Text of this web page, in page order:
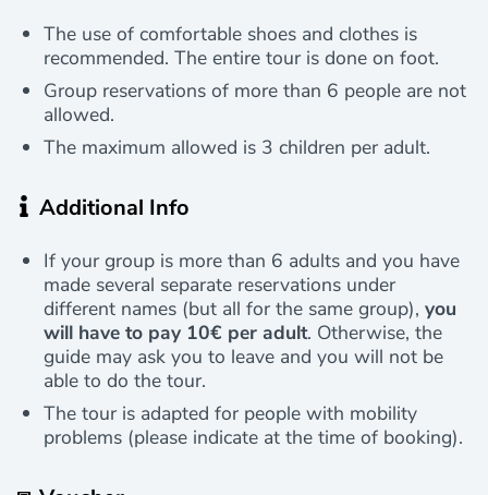
The use of comfortable shoes and clothes is
recommended. The entire tour is done on foot.
Group reservations of more than 6 people are not
allowed.
The maximum allowed is 3 children per adult.
Additional Info
If your group is more than 6 adults and you have
made several separate reservations under
different names (but all for the same group), you
will have to pay 10€ per adult. Otherwise, the
guide may ask you to leave and you will not be
able to do the tour.
The tour is adapted for people with mobility
problems (please indicate at the time of booking).